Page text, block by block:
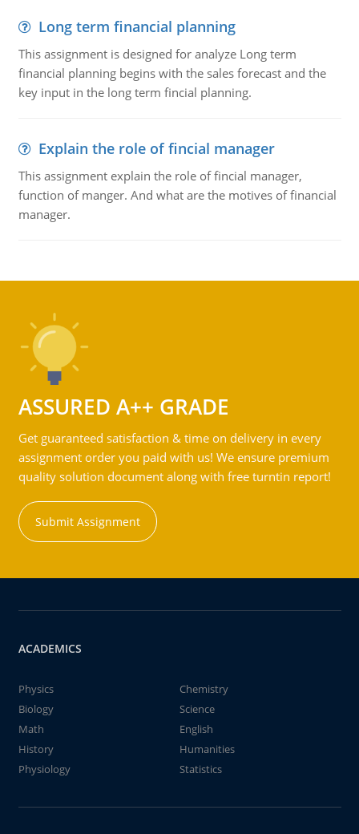
Long term financial planning
This assignment is designed for analyze Long term
financial planning begins with the sales forecast and the
key input in the long term fincial planning.
Explain the role of fincial manager
This assignment explain the role of fincial manager,
function of manger. And what are the motives of financial
manager.
ASSURED A++ GRADE
Get guaranteed satisfaction & time on delivery in every
assignment order you paid with us! We ensure premium
quality solution document along with free turntin report!
Submit Assignment
ACADEMICS
Physics
Chemistry
Biology
Science
Math
English
History
Humanities
Physiology
Statistics